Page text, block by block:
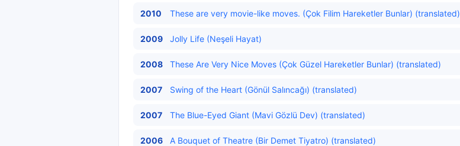
2010 These are very movie-like moves. (Çok Filim Hareketler Bunlar) (translated)
2009 Jolly Life (Neşeli Hayat)
2008 These Are Very Nice Moves (Çok Güzel Hareketler Bunlar) (translated)
2007 Swing of the Heart (Gönül Salıncağı) (translated)
2007 The Blue-Eyed Giant (Mavi Gözlü Dev) (translated)
2006 A Bouquet of Theatre (Bir Demet Tiyatro) (translated)